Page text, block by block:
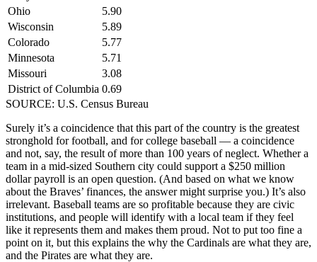
Ohio
5.90
Wisconsin
5.89
Colorado
5.77
Minnesota
5.71
Missouri
3.08
District of Columbia 0.69
SOURCE: U.S. Census Bureau
Surely it’s a coincidence that this part of the country is the greatest
stronghold for football, and for college baseball — a coincidence
and not, say, the result of more than 100 years of neglect. Whether a
team in a mid-sized Southern city could support a $250 million
dollar payroll is an open question. (And based on what we know
about the Braves’ finances, the answer might surprise you.) It’s also
irrelevant. Baseball teams are so profitable because they are civic
institutions, and people will identify with a local team if they feel
like it represents them and makes them proud. Not to put too fine a
point on it, but this explains the why the Cardinals are what they are,
and the Pirates are what they are.